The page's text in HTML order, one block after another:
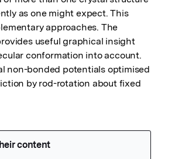
as one might expect. This
approaches. The
useful graphical insight
conformation into account.
non-bonded potentials optimised
by rod-rotation about fixed